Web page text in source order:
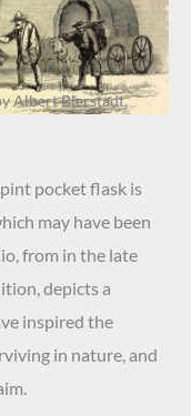
Albert Bierstadt,
pocket flask is
may have been
from in the late
depicts a
inspired the
in nature, and